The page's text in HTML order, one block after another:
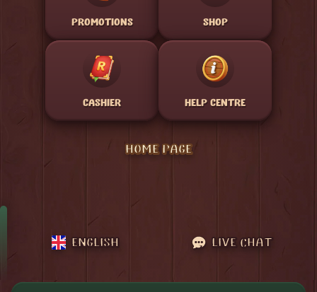
PROMOTIONS SHOP
CASHIER HELP CENTRE
HOME PAGE
ENGLISH LIVE CHAT